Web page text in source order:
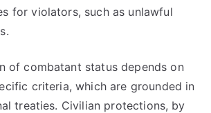
for violators, such as unlawful
of combatant status depends on
criteria, which are grounded in
treaties. Civilian protections, by